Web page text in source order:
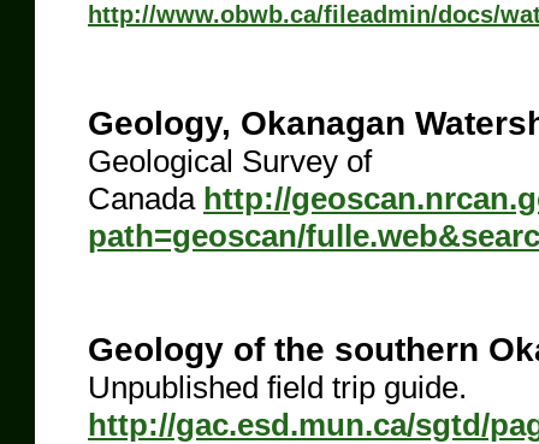
http://www.obwb.ca/fileadmin/docs/
Geology, Okanagan
Geological Survey of
Canada http://
path=geoscan/
Geology of the southern
Unpublished field trip guide.
http://gac.esd.mun.ca/sgtd/